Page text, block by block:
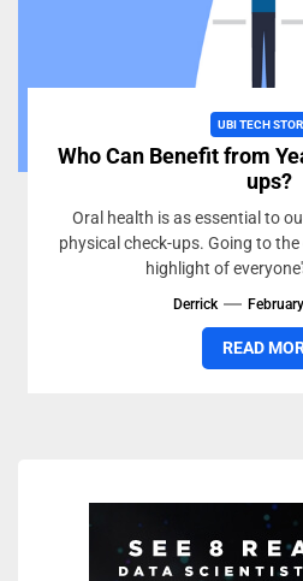
UBI TECH
Who Can Benefit from
ups?
Oral health is as essential to
physical check-ups. Going to
highlight of
Derrick
READ